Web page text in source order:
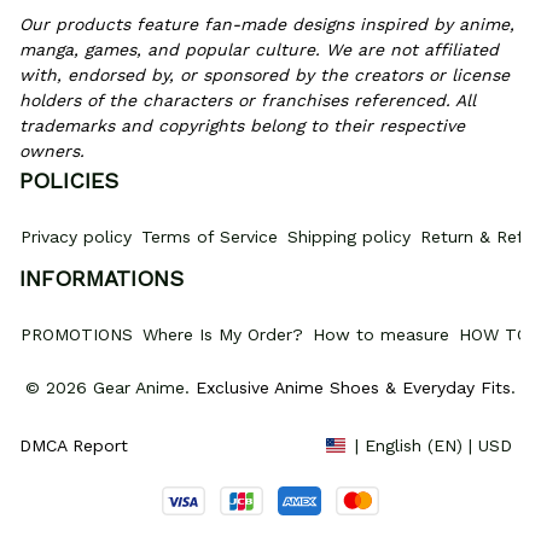
Our products feature fan-made designs inspired by anime,
manga, games, and popular culture. We are not affiliated
with, endorsed by, or sponsored by the creators or license
holders of the characters or franchises referenced. All
trademarks and copyrights belong to their respective
owners.
POLICIES
Privacy policy Terms of Service Shipping policy Return &
INFORMATIONS
PROMOTIONS Where Is My Order? How to measure HOW TO
© 2026 Gear Anime. Exclusive Anime Shoes & Everyday Fits.
DMCA Report | English (EN) | USD